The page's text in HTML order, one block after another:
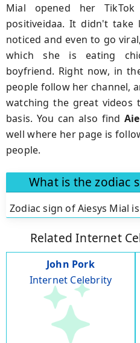
Mial opened her
positiveidaa. It didn't
noticed and even to go
which she is eating
boyfriend. Right now, in
people follow her channel,
watching the great videos
basis. You can also find
well where her page is
people.
What is the zodiac
Zodiac sign of Aiesys Mial is
Related Internet
John Pork
Internet Celebrity